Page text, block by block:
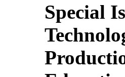
Special